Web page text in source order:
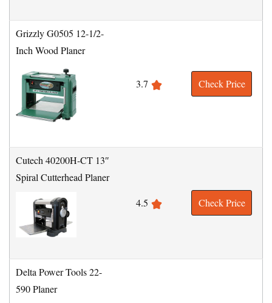
Grizzly G0505 12-1/2-
Inch Wood Planer
3.7 Check Price
Cutech 40200H-CT 13″
Spiral Cutterhead Planer
4.5
Check Price
Delta Power Tools 22-
590 Planer